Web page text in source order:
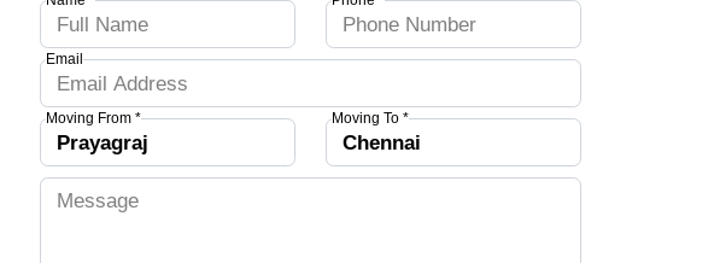
Email
Moving From * Moving To *